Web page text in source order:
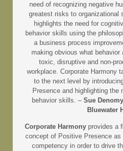
need of recognizing negative
greatest risks to organizational
highlights the need for
behavior skills using the
a business process
making obvious what
toxic, disruptive and non-
workplace. Corporate Harmony
to the next level by
Presence and highlighting the
behavior skills. – Sue
Bluewater
Corporate Harmony provides a
concept of Positive Presence as
competency in order to drive